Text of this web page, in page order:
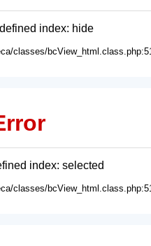
index: hide
classes/
index: selected
classes/